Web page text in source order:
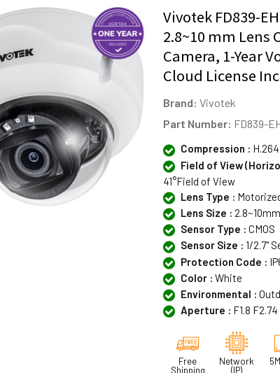
Vivotek FD839-
2.8~10 mm Lens
Camera, 1-Year
Cloud License
Brand: Vivotek
Part Number: FD839-
Compression :
Field of View
41°Field of View
Lens Type :
Lens Size :
Sensor Type : CMOS
Sensor Size : 1/2.7"
Protection Code :
Color : White
Environmental :
Aperture : F1.8 F2.74
Free
Shipping
Network
(IP)